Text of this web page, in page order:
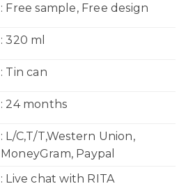
: Free sample, Free design
: 320 ml
: Tin can
: 24 months
: L/C,T/T,Western Union,
MoneyGram, Paypal
: Live chat with RITA